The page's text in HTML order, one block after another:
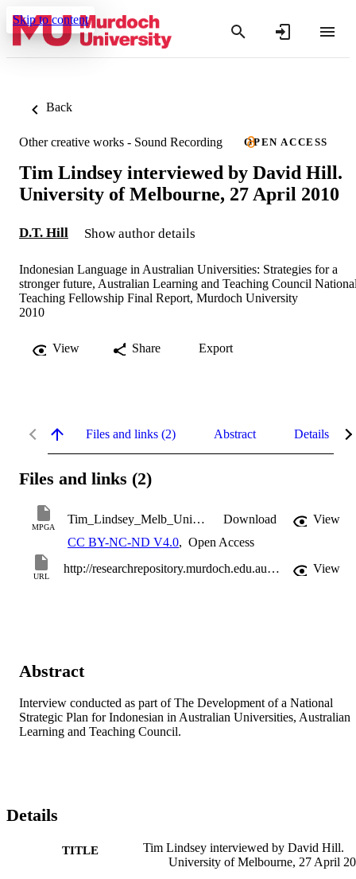
Skip to content
Back
Other creative works - Sound Recording OPEN ACCESS
Tim Lindsey interviewed by David Hill.
University of Melbourne, 27 April 2010
D.T. Hill Show author details
Indonesian Language in Australian Universities: Strategies for a
stronger future, Australian Learning and Teaching Council
Teaching Fellowship Final Report, Murdoch University
2010
View Share Export
Files and links (2) Abstract Details
Files and links (2)
MPGA
Tim_Lindsey_Melb_Univ_27_April_2010.mp3 Download
View
CC BY-NC-ND V4.0, Open Access
URL
http://researchrepository.murdoch.edu.au/16085/ View
Abstract
Interview conducted as part of The Development of a National
Strategic Plan for Indonesian in Australian Universities, Australian
Learning and Teaching Council.
Details
TITLE
Tim Lindsey interviewed by David Hill.
University of Melbourne, 27 April